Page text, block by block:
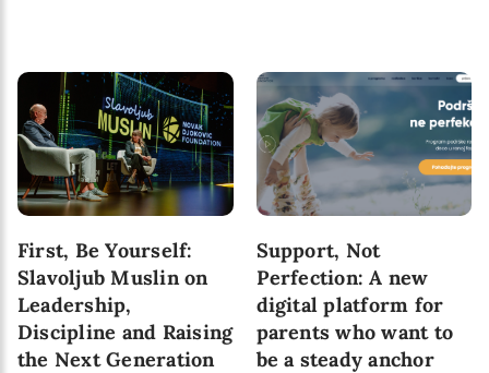
First, Be Yourself:
Slavoljub Muslin on
Leadership,
Discipline and Raising
the Next Generation
Support, Not
Perfection: A new
digital platform for
parents who want to
be a steady anchor